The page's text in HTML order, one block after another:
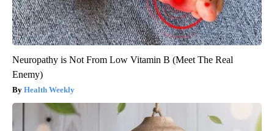
Neuropathy is Not From Low Vitamin B (Meet The Real
Enemy)
Health Weekly